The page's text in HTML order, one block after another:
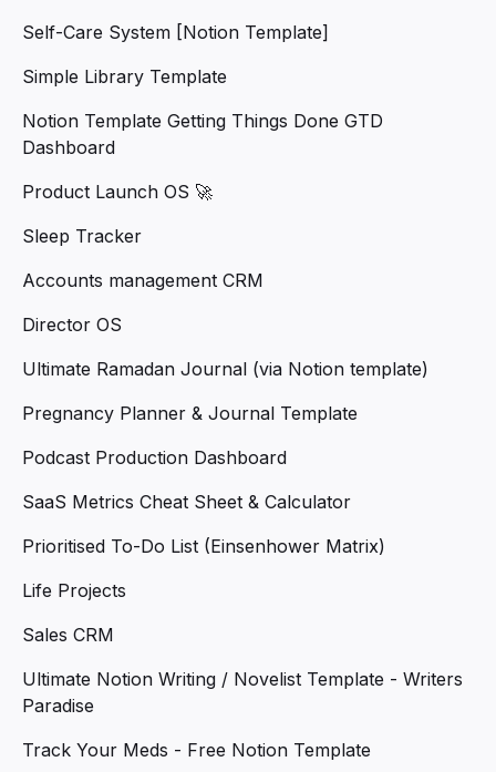
Self-Care System [Notion Template]
Simple Library Template
Notion Template Getting Things Done GTD
Dashboard
Product Launch OS 🚀
Sleep Tracker
Accounts management CRM
Director OS
Ultimate Ramadan Journal (via Notion template)
Pregnancy Planner & Journal Template
Podcast Production Dashboard
SaaS Metrics Cheat Sheet & Calculator
Prioritised To-Do List (Einsenhower Matrix)
Life Projects
Sales CRM
Ultimate Notion Writing / Novelist Template - Writers
Paradise
Track Your Meds - Free Notion Template